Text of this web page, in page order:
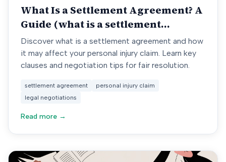
What Is a Settlement Agreement? A
Guide (what is a settlement
agreement)
Discover what is a settlement agreement and how
it may affect your personal injury claim. Learn key
clauses and negotiation tips for fair resolution.
settlement agreement
personal injury claim
legal negotiations
Read more →